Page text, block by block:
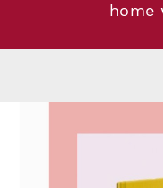
home